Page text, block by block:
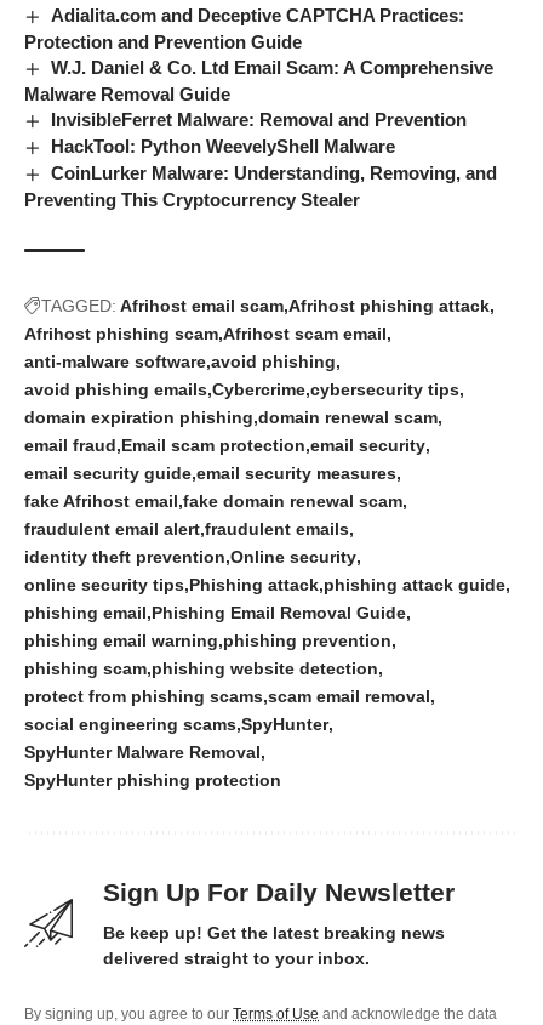
Adialita.com and Deceptive CAPTCHA Practices:
Protection and Prevention Guide
W.J. Daniel & Co. Ltd Email Scam: A Comprehensive
Malware Removal Guide
InvisibleFerret Malware: Removal and Prevention
HackTool: Python WeevelyShell Malware
CoinLurker Malware: Understanding, Removing, and
Preventing This Cryptocurrency Stealer
TAGGED: Afrihost email scam Afrihost phishing attack
Afrihost phishing scam Afrihost scam email
anti-malware software avoid phishing
avoid phishing emails Cybercrime cybersecurity tips
domain expiration phishing domain renewal scam
email fraud Email scam protection email security
email security guide email security measures
fake Afrihost email fake domain renewal scam
fraudulent email alert fraudulent emails
identity theft prevention Online security
online security tips Phishing attack phishing attack guide
phishing email Phishing Email Removal Guide
phishing email warning phishing prevention
phishing scam phishing website detection
protect from phishing scams scam email removal
social engineering scams SpyHunter
SpyHunter Malware Removal
SpyHunter phishing protection
Sign Up For Daily Newsletter
Be keep up! Get the latest breaking news
delivered straight to your inbox.
By signing up, you agree to our Terms of Use and acknowledge the data